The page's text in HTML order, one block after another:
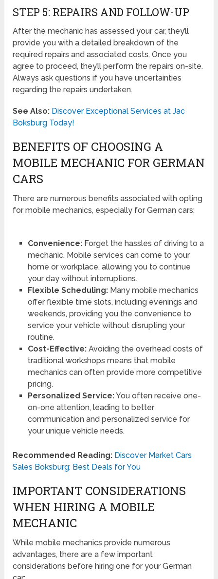
STEP 5: REPAIRS AND FOLLOW-UP
After the mechanic has assessed your car, they’ll
provide you with a detailed breakdown of the
required repairs and associated costs. Once you
agree to proceed, they’ll perform the repairs on-site.
Always ask questions if you have uncertainties
regarding the repairs undertaken.
See Also: Discover Exceptional Services at Jac
Boksburg Today!
BENEFITS OF CHOOSING A
MOBILE MECHANIC FOR GERMAN
CARS
There are numerous benefits associated with opting
for mobile mechanics, especially for German cars:
Convenience:Forget the hassles of driving to a
mechanic. Mobile services can come to your
home or workplace, allowing you to continue
your day without interruptions.
Flexible Scheduling:Many mobile mechanics
offer flexible time slots, including evenings and
weekends, providing you the convenience to
service your vehicle without disrupting your
routine.
Cost-Effective:Avoiding the overhead costs of
traditional workshops means that mobile
mechanics can often provide more competitive
pricing.
Personalized Service:You often receive one-
on-one attention, leading to better
communication and personalized service for
your unique vehicle needs.
Recommended Reading: Discover Market Cars
Sales Boksburg: Best Deals for You
IMPORTANT CONSIDERATIONS
WHEN HIRING A MOBILE
MECHANIC
While mobile mechanics provide numerous
advantages, there are a few important
considerations before hiring one for your German